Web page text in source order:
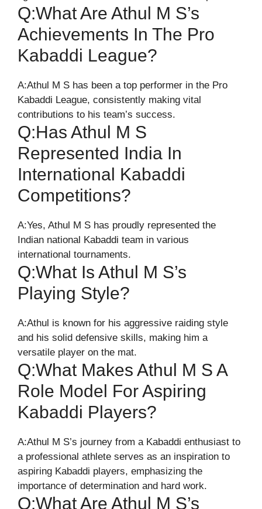
Q:What Are Athul M S’s
Achievements In The Pro
Kabaddi League?
A:Athul M S has been a top performer in the Pro
Kabaddi League, consistently making vital
contributions to his team’s success.
Q:Has Athul M S
Represented India In
International Kabaddi
Competitions?
A:Yes, Athul M S has proudly represented the
Indian national Kabaddi team in various
international tournaments.
Q:What Is Athul M S’s
Playing Style?
A:Athul is known for his aggressive raiding style
and his solid defensive skills, making him a
versatile player on the mat.
Q:What Makes Athul M S A
Role Model For Aspiring
Kabaddi Players?
A:Athul M S’s journey from a Kabaddi enthusiast to
a professional athlete serves as an inspiration to
aspiring Kabaddi players, emphasizing the
importance of determination and hard work.
Q:What Are Athul M S’s